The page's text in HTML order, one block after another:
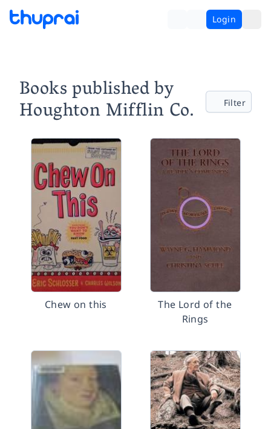
Login
Books published by
Houghton Mifflin Co. Filter
Chew on this
The Lord of the
Rings